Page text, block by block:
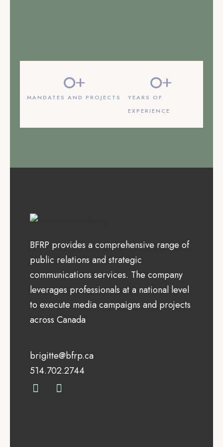
MANDATES AND PROJECTS
0+
YEARS OF
EXPERIENCE
0+
BFRP provides a comprehensive range of
public relations and strategic
communications services. The company
leverages professionals at a national level
to execute media campaigns and projects
across Canada
brigitte@bfrp.ca
514.702.2744